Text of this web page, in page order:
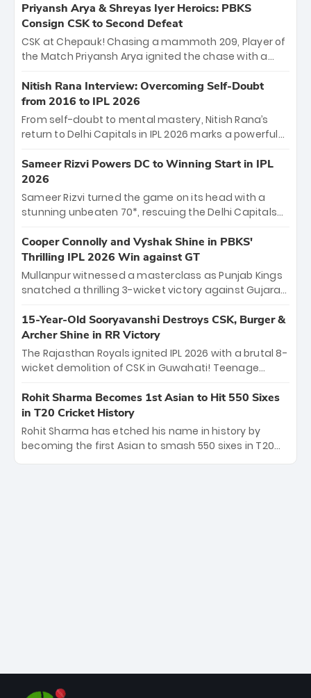
emerged victorious by 27 runs, thanks to a blistering
batting display led by young sensation Vaibhav
Sooryavanshi and a dominant knock from Yashasvi
Jaiswal.
Priyansh Arya & Shreyas Iyer Heroics: PBKS
Consign CSK to Second Defeat
CSK at Chepauk! Chasing a mammoth 209, Player of
the Match Priyansh Arya ignited the chase with a
Shreyas Iyer’s composed fifty sealed the win. This
historic pursuit catapults PBKS to No. 1 on the table,
leaving Chennai winless. The new order has arrived.
Nitish Rana Interview: Overcoming Self-Doubt
from 2016 to IPL 2026
From self-doubt to mental mastery, Nitish Rana’s
return to Delhi Capitals in IPL 2026 marks a powerful
"sorted" veteran has traded rookie nerves for 2,800+
career runs and a ₹4.2 crore legacy. Now a middle-
order anchor at the Arun Jaitley Stadium, Rana’s
evolution from hesitant newcomer to seasoned
leader makes him DC’s most dangerous tactical X-
factor this season.
Sameer Rizvi Powers DC to Winning Start in IPL
2026
Sameer Rizvi turned the game on its head with a
stunning unbeaten 70*, rescuing the Delhi Capitals
Giants. His match-winning partnership and calm
under pressure showcased true class. Backed by
strong bowling, DC sealed a memorable win—
marking Rizvi as a rising star to watch this season.
Cooper Connolly and Vyshak Shine in PBKS'
Thrilling IPL 2026 Win against GT
Mullanpur witnessed a masterclass as Punjab Kings
snatched a thrilling 3-wicket victory against Gujarat
the show, smashing an unbeaten 72 off 44 balls—the
5th highest debut score in IPL history. Earlier,
Vijaykumar Vyshak’s clinical 3/34 derailed the Titans'
middle order, restricting them to 162. A high-octane
home start that proves PBKS is the team to watch.
15-Year-Old Sooryavanshi Destroys CSK, Burger &
Archer Shine in RR Victory
The Rajasthan Royals ignited IPL 2026 with a brutal 8-
wicket demolition of CSK in Guwahati! Teenage
smashing a historic 15-ball fifty to chase down 127 in
record time. Earlier, a lethal pace battery led by
Nandre Burger (2/26) and a resurgent Jofra Archer
(2/19) left the Yellow Army reeling. A perfect start for
the Royals' new era.
Rohit Sharma Becomes 1st Asian to Hit 550 Sixes
in T20 Cricket History
Rohit Sharma has etched his name in history by
becoming the first Asian to smash 550 sixes in T20
cricket, reaching the milestone in just 464 matches